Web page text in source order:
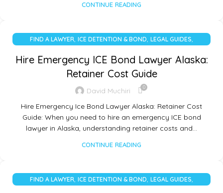
CONTINUE READING
FIND A LAWYER, ICE DETENTION & BOND, LEGAL GUIDES,
Hire Emergency ICE Bond Lawyer Alaska:
Retainer Cost Guide
David Muchiri 0
Hire Emergency Ice Bond Lawyer Alaska: Retainer Cost
Guide: When you need to hire an emergency ICE bond
lawyer in Alaska, understanding retainer costs and…
CONTINUE READING
FIND A LAWYER, ICE DETENTION & BOND, LEGAL GUIDES,